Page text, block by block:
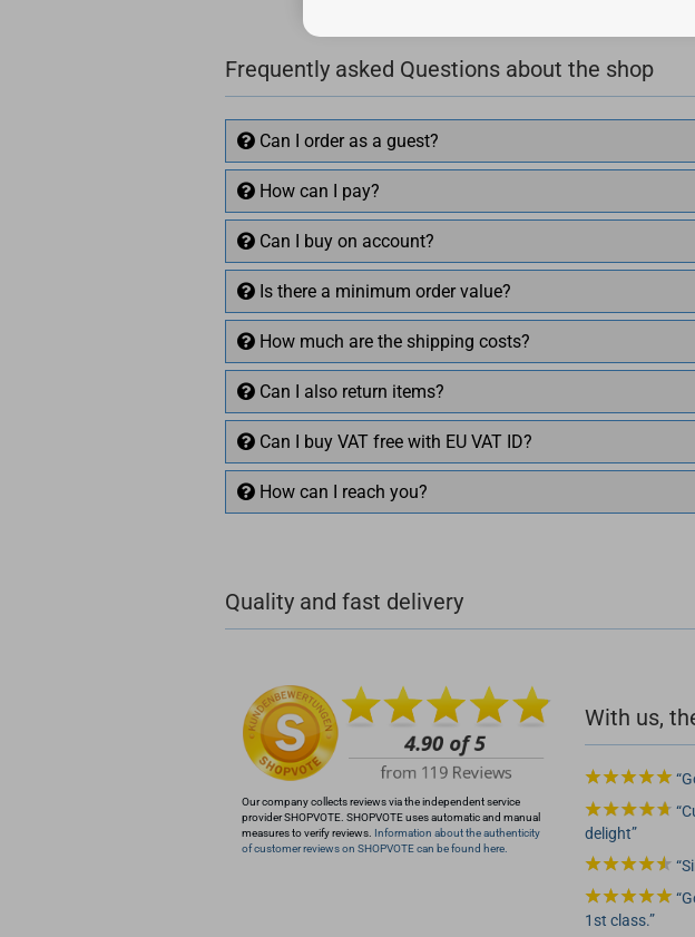
Frequently asked Questions about the shop
Can I order as a guest?
How can I pay?
Can I buy on account?
Is there a minimum order value?
How much are the shipping costs?
Can I also return items?
Can I buy VAT free with EU VAT ID?
How can I reach you?
+49 (0)4281 50 79 78 2
Quality and fast delivery
Our company collects reviews via the independent service
provider SHOPVOTE. SHOPVOTE uses automatic and manual
measures to verify reviews. Information about the authenticity
of customer reviews on SHOPVOTE can be found here.
With us,
delight
1st class.